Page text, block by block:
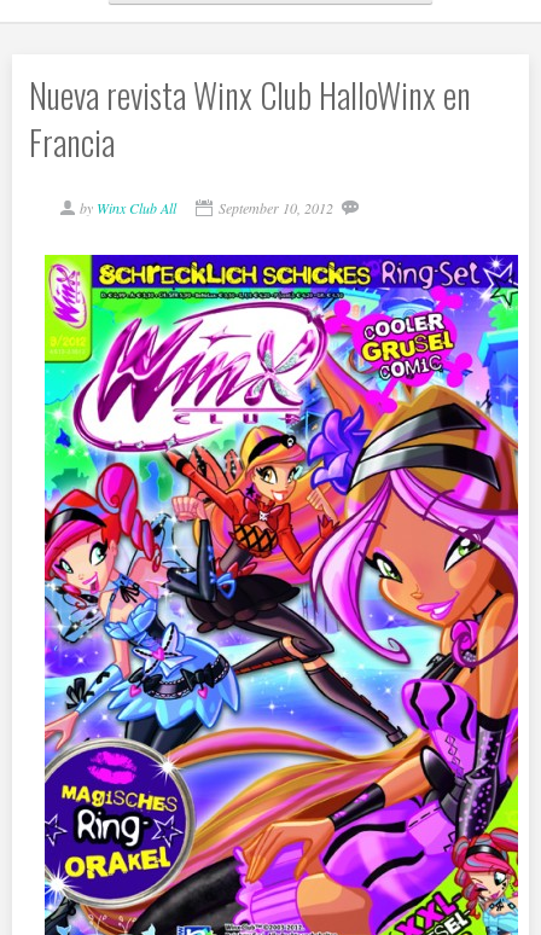
Nueva revista Winx Club HalloWinx en
Francia
by Winx Club All September 10, 2012